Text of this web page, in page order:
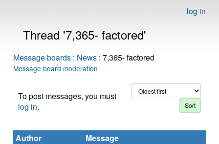
log in
Thread '7,365- factored'
Message boards : News : 7,365- factored
Message board moderation
To post messages, you must
log in.
Author
Message